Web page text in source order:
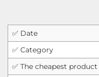
✅ Date
✅ Category
✅ The cheapest product